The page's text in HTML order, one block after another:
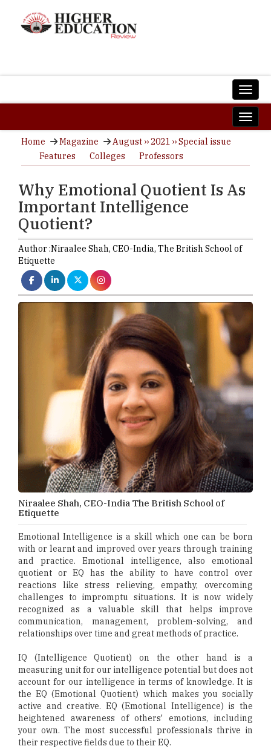
Home Magazine
August ›› 2021 ›› Special issue
Features
Colleges Professors
Why Emotional Quotient Is As
Important Intelligence
Quotient?
Author :Niraalee Shah, CEO-India, The British School of
Etiquette
Niraalee Shah, CEO-India The British School of
Etiquette
Emotional Intelligence is a skill which one can be born
with or learnt and improved over years through training
and practice. Emotional intelligence, also emotional
quotient or EQ has the ability to have control over
reactions like stress relieving, empathy, overcoming
challenges to impromptu situations. It is now widely
recognized as a valuable skill that helps improve
communication, management, problem-solving, and
relationships over time and great methods of practice.
IQ (Intelligence Quotient) on the other hand is a
measuring unit for our intelligence potential but does not
account for our intelligence in terms of knowledge. It is
the EQ (Emotional Quotient) which makes you socially
active and creative. EQ (Emotional Intelligence) is the
heightened awareness of others' emotions, including
your own. The most successful professionals thrive in
their respective fields due to their EQ.